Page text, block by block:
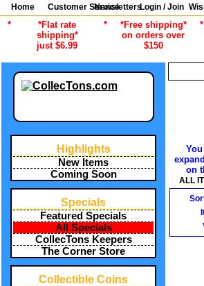
Home Customer Service
NewslettersLogin / Join
*
*Flat rate
shipping*
just $6.99
*
*Free shipping*
on orders over
$150
*
Highlights
New Items
Coming Soon
Specials
Featured Specials
All Specials
CollecTons Keepers
The Corner Store
Collectible Coins
on
ALL